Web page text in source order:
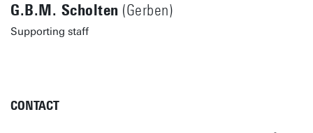
G.B.M. Scholten (Gerben)
Supporting staff
CONTACT